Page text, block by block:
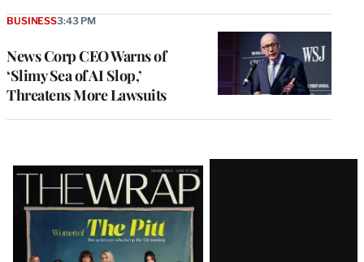
News Corp CEO Warns of
‘Slimy Sea of AI Slop,’
Threatens More Lawsuits
BUSINESS3:43 PM
Latest
Magazine
Issue